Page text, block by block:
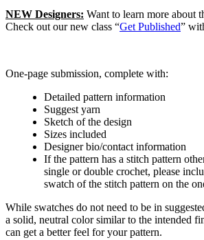
NEW Designers: Want to learn more about
Check out our new class “Get Published”
One-page submission, complete with:
Detailed pattern information
Suggest yarn
Sketch of the design
Sizes included
Designer bio/contact information
If the pattern has a stitch pattern
single or double crochet, please
swatch of the stitch pattern on the
While swatches do not need to be in
a solid, neutral color similar to the intended
can get a better feel for your pattern.